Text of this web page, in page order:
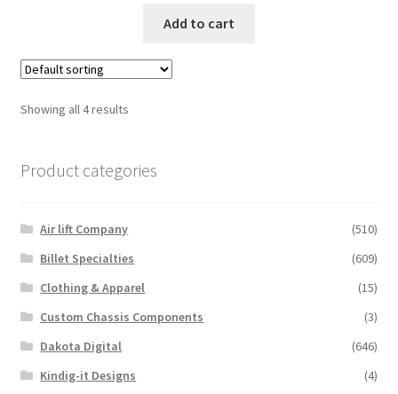
Add to cart
Showing all 4 results
Product categories
Air lift Company
(510)
Billet Specialties
(609)
Clothing & Apparel
(15)
Custom Chassis Components
(3)
Dakota Digital
(646)
Kindig-it Designs
(4)